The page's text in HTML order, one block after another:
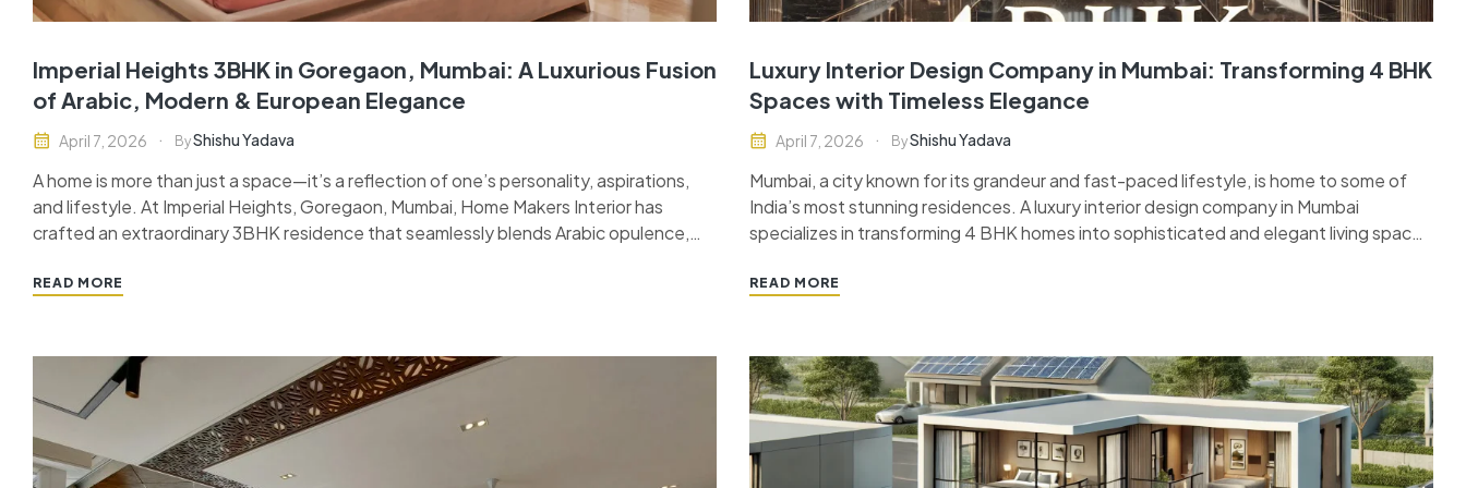
Imperial Heights 3BHK in Goregaon, Mumbai: A Luxurious Fusion
of Arabic, Modern & European Elegance
April 7, 2026 ByShishu Yadava
A home is more than just a space—it’s a reflection of one’s personality, aspirations,
and lifestyle. At Imperial Heights, Goregaon, Mumbai, Home Makers Interior has
crafted an extraordinary 3BHK residence that seamlessly blends Arabic opulence,
of design and craftsmanship,…
READ MORE
Luxury Interior Design Company in Mumbai: Transforming 4 BHK
Spaces with Timeless Elegance
April 7, 2026 ByShishu Yadava
Mumbai, a city known for its grandeur and fast-paced lifestyle, is home to some of
India’s most stunning residences. A luxury interior design company in Mumbai
specializes in transforming 4 BHK homes into sophisticated and elegant living spaces
READ MORE